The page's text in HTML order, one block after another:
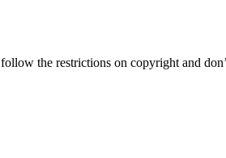
the restrictions on copyright and